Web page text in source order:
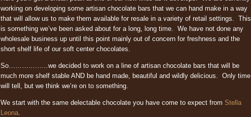
working on developing some artisan chocolate bars that we can hand make in a way
that will allow us to make them available for resale in a variety of retail settings. This
is something we’ve been asked about for a long, long time. We have not done any
wholesale business up until this point mainly out of concern for freshness and the
short shelf life of our soft center chocolates.
So………………we decided to work on a line of artisan chocolate bars that will be
much more shelf stable AND be hand made, beautiful and wildly delicious. Only time
will tell, but we think we’re on to something.
We start with the same delectable chocolate you have come to expect from Stella
Leona.